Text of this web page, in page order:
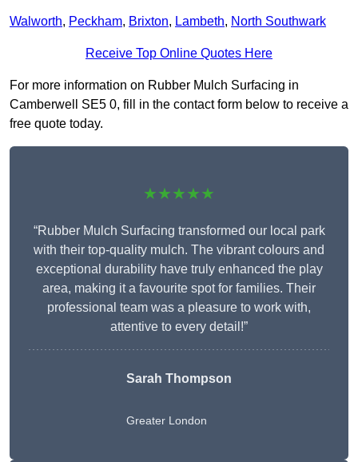
Walworth, Peckham, Brixton, Lambeth, North Southwark
Receive Top Online Quotes Here
For more information on Rubber Mulch Surfacing in
Camberwell SE5 0, fill in the contact form below to receive a
free quote today.
★★★★★
“Rubber Mulch Surfacing transformed our local park
with their top-quality mulch. The vibrant colours and
exceptional durability have truly enhanced the play
area, making it a favourite spot for families. Their
professional team was a pleasure to work with,
attentive to every detail!”
Sarah Thompson
Greater London